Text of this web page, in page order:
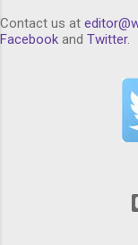
Contact us at
Facebook and Twitter.